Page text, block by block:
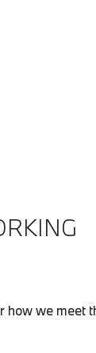
how we meet